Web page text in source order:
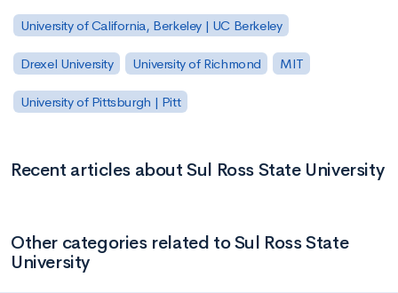
University of California, Berkeley | UC Berkeley
Drexel University University of Richmond MIT
University of Pittsburgh | Pitt
Recent articles about Sul Ross State University
Other categories related to Sul Ross State
University